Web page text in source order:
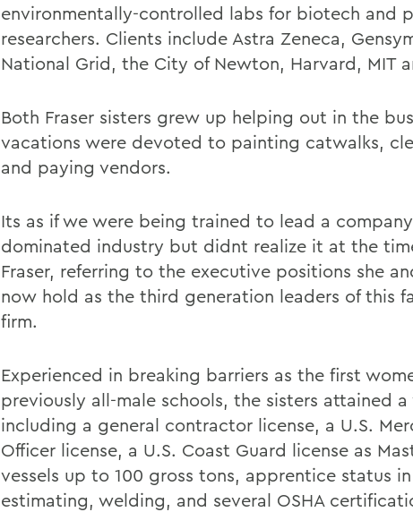
environmentally-controlled labs for biotech and
researchers. Clients include Astra Zeneca,
National Grid, the City of Newton, Harvard, MIT
Both Fraser sisters grew up helping out in the
vacations were devoted to painting catwalks,
and paying vendors.
Its as if we were being trained to lead a
dominated industry but didnt realize it at the
Fraser, referring to the executive positions she
now hold as the third generation leaders of this
firm.
Experienced in breaking barriers as the first
previously all-male schools, the sisters attained
including a general contractor license, a U.S.
Officer license, a U.S. Coast Guard license as
vessels up to 100 gross tons, apprentice status
estimating, welding, and several OSHA